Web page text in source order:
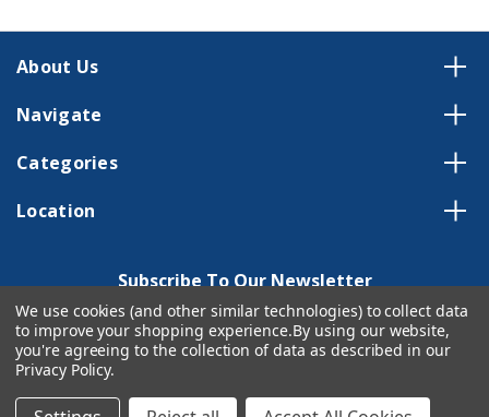
About Us
Navigate
Categories
Location
Subscribe To Our Newsletter
Email
Address
We use cookies (and other similar technologies) to collect data
to improve your shopping experience.By using our website,
you're agreeing to the collection of data as described in our
Privacy Policy.